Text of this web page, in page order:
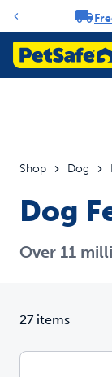
Notification
Shop Dog
Dog
Over 11
27 items